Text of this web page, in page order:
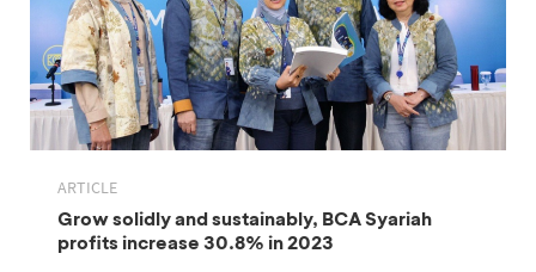
ARTICLE
Grow solidly and sustainably, BCA Syariah
profits increase 30.8% in 2023